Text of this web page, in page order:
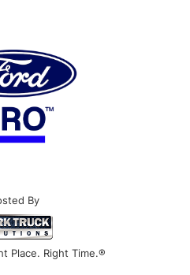
By
Place. Right Time.®